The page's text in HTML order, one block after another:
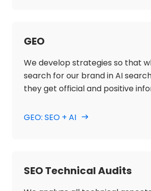
GEO
We develop strategies so that
search for our brand in AI
they get official and positive
GEO: SEO + AI
SEO Technical Audits